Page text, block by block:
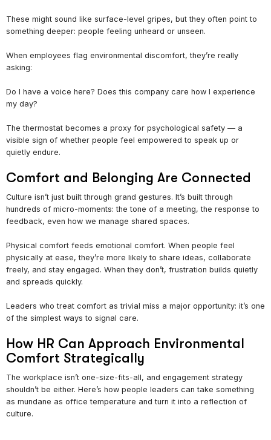
These might sound like surface-level gripes, but they often point to
something deeper: people feeling unheard or unseen.
When employees flag environmental discomfort, they’re really
asking:
Do I have a voice here? Does this company care how I experience
my day?
The thermostat becomes a proxy for psychological safety — a
visible sign of whether people feel empowered to speak up or
quietly endure.
Comfort and Belonging Are Connected
Culture isn’t just built through grand gestures. It’s built through
hundreds of micro-moments: the tone of a meeting, the response to
feedback, even how we manage shared spaces.
Physical comfort feeds emotional comfort. When people feel
physically at ease, they’re more likely to share ideas, collaborate
freely, and stay engaged. When they don’t, frustration builds quietly
and spreads quickly.
Leaders who treat comfort as trivial miss a major opportunity: it’s one
of the simplest ways to signal care.
How HR Can Approach Environmental
Comfort Strategically
The workplace isn’t one-size-fits-all, and engagement strategy
shouldn’t be either. Here’s how people leaders can take something
as mundane as office temperature and turn it into a reflection of
culture.